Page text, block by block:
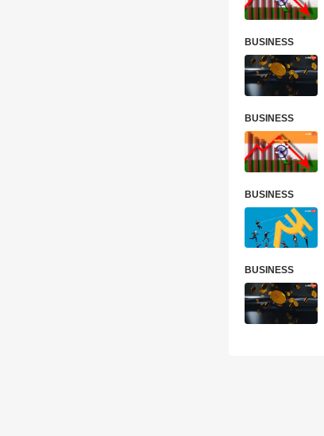
BUSINESS
BUSINESS
BUSINESS
BUSINESS